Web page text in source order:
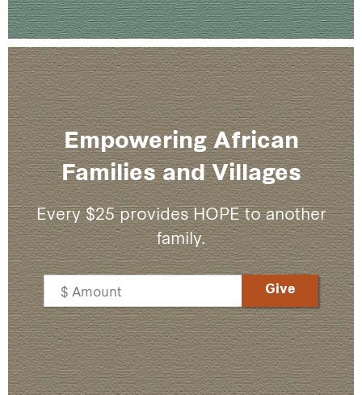
Empowering African
Families and Villages
Every $25 provides HOPE to another
family.